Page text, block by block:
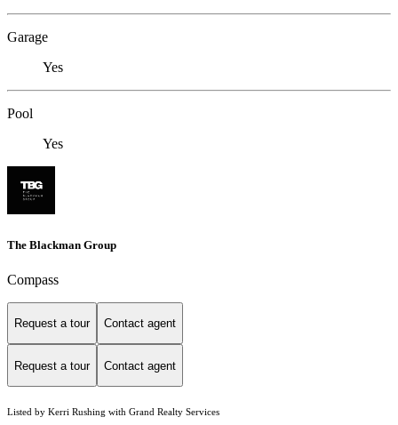
Garage
Yes
Pool
Yes
The Blackman Group
Compass
Request a tour Contact agent
Request a tour Contact agent
Listed by Kerri Rushing with Grand Realty Services